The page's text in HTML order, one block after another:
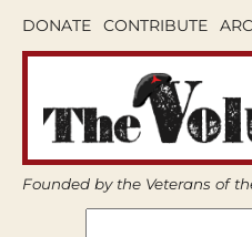
DONATE CONTRIBUTE
Founded by the Veterans of